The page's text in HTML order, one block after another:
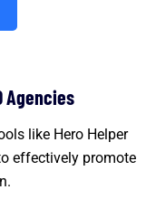
Agencies
like Hero Helper
effectively promote